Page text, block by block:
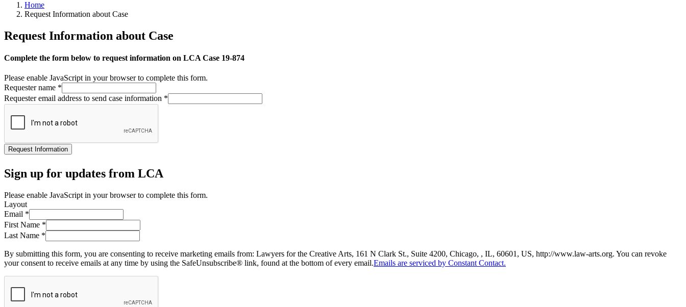
Home
Request Information about Case
Request Information about Case
Complete the form below to request information on LCA Case 19-874
Please enable JavaScript in your browser to complete this form.
Requester name *
Requester email address to send case information *
Request Information
Sign up for updates from LCA
Please enable JavaScript in your browser to complete this form.
Layout
Email *
First Name *
Last Name *
By submitting this form, you are consenting to receive marketing emails from: Lawyers for the Creative Arts, 161 N Clark St., Suite 4200, Chicago, , IL, 60601, US, http://www.law-arts.org. You can revoke
your consent to receive emails at any time by using the SafeUnsubscribe® link, found at the bottom of every email.Emails are serviced by Constant Contact.